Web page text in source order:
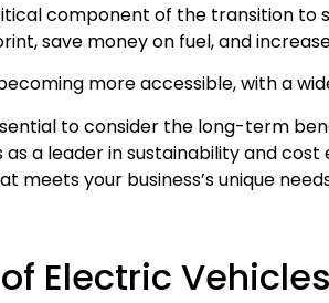
component of the transition
save money on fuel, and
more accessible, with a
to consider the long-term
a leader in sustainability and
your business’s unique
Electric Vehicles